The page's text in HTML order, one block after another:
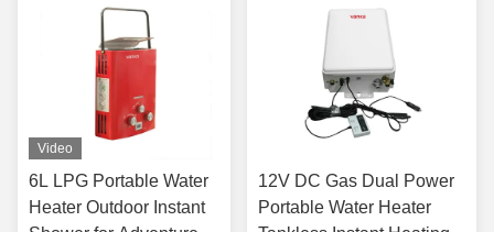
Video
6L LPG Portable Water
Heater Outdoor Instant
12V DC Gas Dual Power
Portable Water Heater